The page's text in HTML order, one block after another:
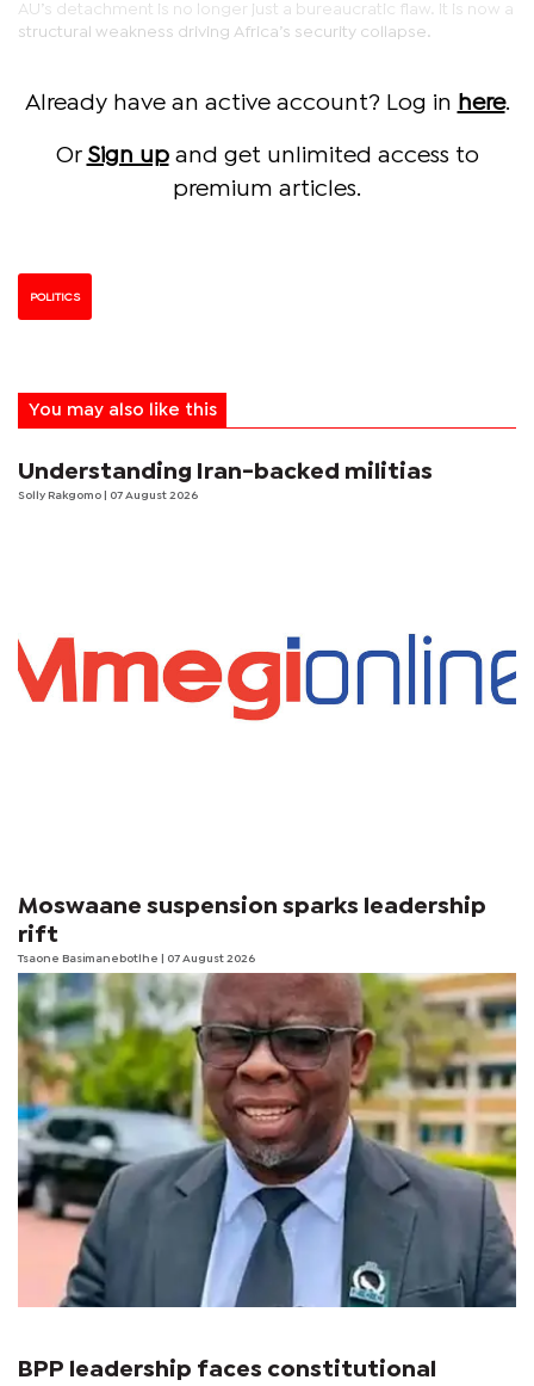
AU’s detachment is no longer just a bureaucratic flaw. It is now a
structural weakness driving Africa’s security collapse.
Already have an active account? Log in here.
Or Sign upand get unlimited access to
premium articles.
POLITICS
You may also like this
Understanding Iran-backed militias
Solly Rakgomo | 07 August 2026
Moswaane suspension sparks leadership
rift
Tsaone Basimanebotlhe | 07 August 2026
BPP leadership faces constitutional